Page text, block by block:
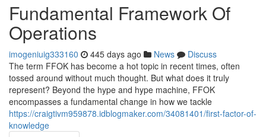
Fundamental Framework Of
Operations
imogeniuig333160 445 days ago News
Discuss
The term FFOK has become a hot topic in recent times, often
tossed around without much thought. But what does it truly
represent? Beyond the hype and hype machine, FFOK
encompasses a fundamental change in how we tackle
https://craigtivm959878.idblogmaker.com/34081401/first-factor-of-
knowledge